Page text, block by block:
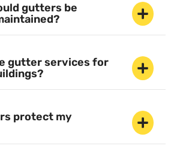
gutters be
gutter services for
protect my